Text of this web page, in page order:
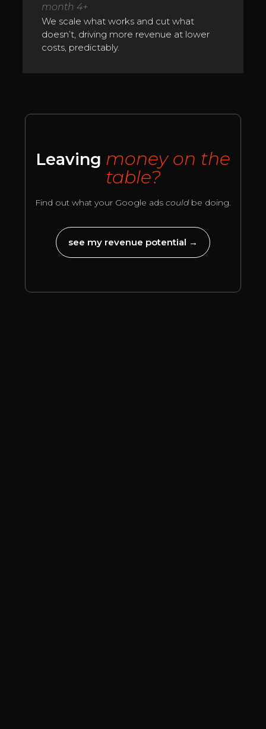
month 4+
We scale what works and cut what
doesn’t, driving more revenue at lower
costs, predictably.
Leaving money on the
table?
Find out what your Google ads couldbe doing.
see my revenue potential →